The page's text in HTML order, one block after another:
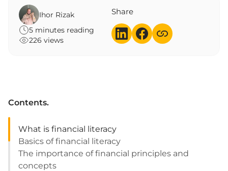
Ihor Rizak
5 minutes reading
226 views
Share
Contents.
What is financial literacy
Basics of financial literacy
The importance of financial principles and
concepts